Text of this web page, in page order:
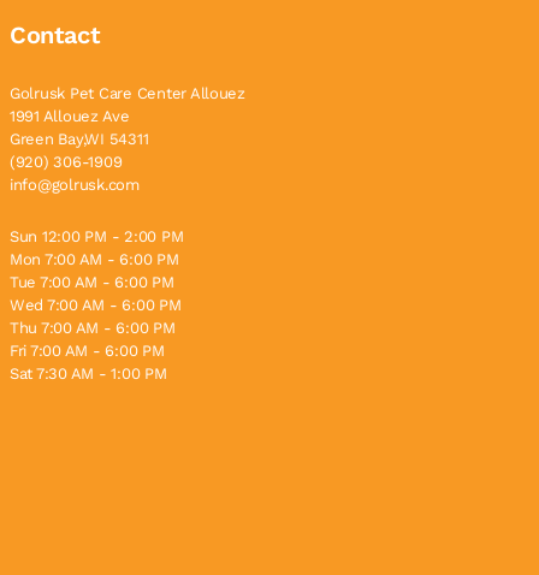
Contact
Golrusk Pet Care Center Allouez
1991 Allouez Ave
Green Bay,WI 54311
(920) 306-1909
info@golrusk.com
Sun 12:00 PM - 2:00 PM
Mon 7:00 AM - 6:00 PM
Tue 7:00 AM - 6:00 PM
Wed 7:00 AM - 6:00 PM
Thu 7:00 AM - 6:00 PM
Fri 7:00 AM - 6:00 PM
Sat 7:30 AM - 1:00 PM